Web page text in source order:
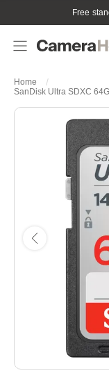
Free
Home
SanDisk Ultra SDXC